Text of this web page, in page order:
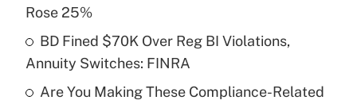
What is the temporary deduction for tip
income?
Get Answer
Rose 25%
BD Fined $70K Over Reg BI Violations,
Annuity Switches: FINRA
Are You Making These Compliance-Related